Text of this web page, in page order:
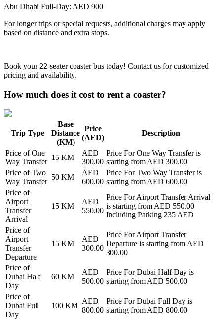
Abu Dhabi Full-Day: AED 900
For longer trips or special requests, additional charges may apply
based on distance and extra stops.
Book your 22-seater coaster bus today! Contact us for customized
pricing and availability.
How much does it cost to rent a coaster?
Trip Type
Base
Distance
(KM)
Price
(AED)
Description
Price ofOne
Way Transfer
15 KM
AED
300.00
Price ForOne Way Transferis
starting from AED 300.00
Price ofTwo
Way Transfer
50 KM
AED
600.00
Price ForTwo Way Transferis
starting from AED 600.00
Price of
Airport
Transfer
Arrival
15 KM
AED
550.00
Price ForAirport Transfer Arrival
is starting from AED 550.00
Including Parking 235 AED
Price of
Airport
Transfer
Departure
15 KM
AED
300.00
Price ForAirport Transfer
Departure is starting from AED
300.00
Price of
Dubai Half
Day
60 KM
AED
500.00
Price ForDubai Half Day is
starting from AED 500.00
Price of
Dubai Full
Day
100 KM
AED
800.00
Price ForDubai Full Day is
starting from AED 800.00